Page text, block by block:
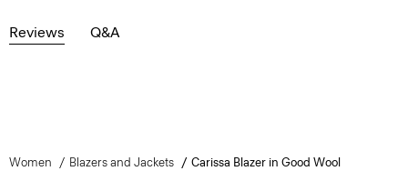
Reviews Q&A
Women Blazers and Jackets Carissa Blazer in Good Wool